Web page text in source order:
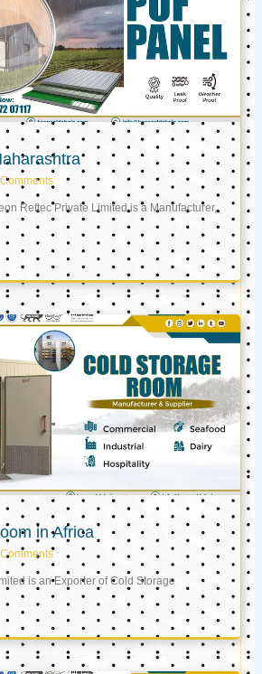
Reftec Private Limited is a Manufacturer,
in Africa
is an Exporter of Cold Storage